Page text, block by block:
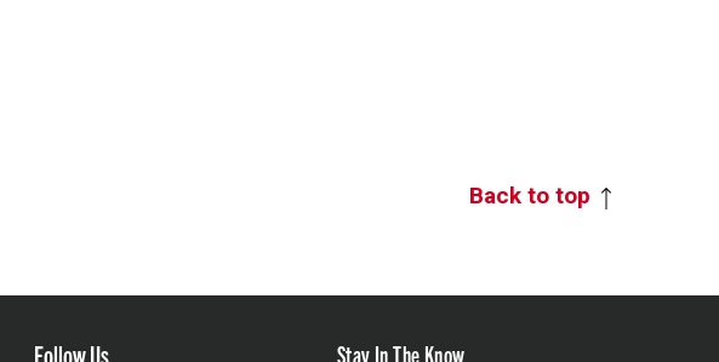
Back to top
Follow Us Stay In The Know